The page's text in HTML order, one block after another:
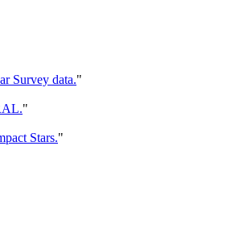
Survey data."
"
Stars."